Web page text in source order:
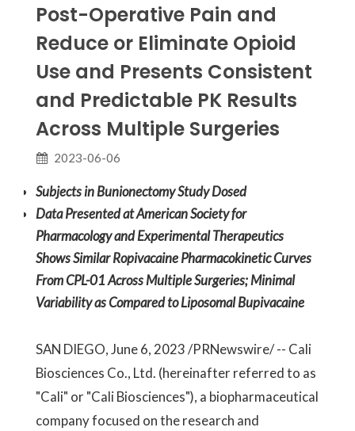
Post-Operative Pain and
Reduce or Eliminate Opioid
Use and Presents Consistent
and Predictable PK Results
Across Multiple Surgeries
2023-06-06
Subjects in Bunionectomy Study Dosed
Data Presented at American Society for
Pharmacology and Experimental Therapeutics
Shows Similar Ropivacaine Pharmacokinetic Curves
From CPL-01 Across Multiple Surgeries; Minimal
Variability as Compared to Liposomal Bupivacaine
SAN DIEGO, June 6, 2023 /PRNewswire/ -- Cali
Biosciences Co., Ltd. (hereinafter referred to as
"Cali" or "Cali Biosciences"), a biopharmaceutical
company focused on the research and